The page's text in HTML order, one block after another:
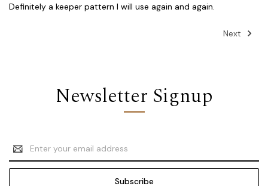
Definitely a keeper pattern I will use again and again.
Next
Newsletter Signup
Email
Address